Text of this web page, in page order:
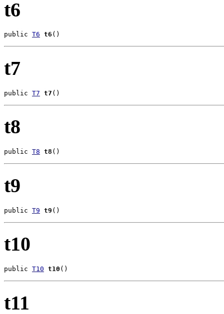
t6
public T6 t6 ()
t7
public T7 t7 ()
t8
public T8 t8 ()
t9
public T9 t9 ()
t10
public T10 t10 ()
t11